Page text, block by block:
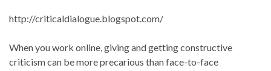
http://criticaldialogue.blogspot.com/
When you work online, giving and getting constructive
criticism can be more precarious than face-to-face